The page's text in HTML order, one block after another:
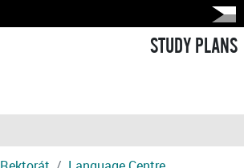
STUDY PLANS